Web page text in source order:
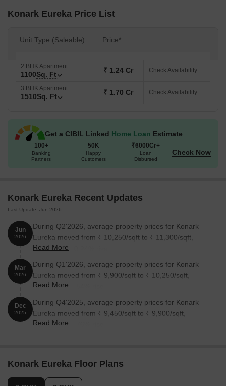
recreational facilities like a swimming pool, children’s play area,
Konark Eureka Price List
Unit Type (Saleable) Price*
2 BHK Apartment
1100Sq. Ft ₹ 1.24 Cr Check Availability
3 BHK Apartment
1510Sq. Ft ₹ 1.70 Cr Check Availability
Get a CIBIL Linked Home Loan Estimate
100+
Banking
Partners
50K
Happy
Customers
₹6000Cr+
Loan
Disbursed
Check Now
Konark Eureka Recent Updates
Last Update: Jun 2026
Jun
2026
During Q2'2026, average property prices for Konark
Eureka moved from ₹ 10,250/sqft to ₹ 11,300/sqft,
reflecting a 10.24% rise.
Read More
Mar
2026
During Q1'2026, average property prices for Konark
Eureka moved from ₹ 9,900/sqft to ₹ 10,250/sqft,
reflecting a 3.54% rise.
Read More
Dec
2025
During Q4'2025, average property prices for Konark
Eureka moved from ₹ 9,450/sqft to ₹ 9,900/sqft,
reflecting a 4.76% rise.
Read More
Konark Eureka Floor Plans